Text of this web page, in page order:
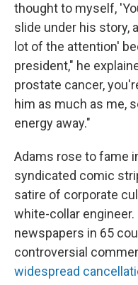
thought to myself,
slide under his story,
lot of the attention'
president," he
prostate cancer,
him as much as me,
energy away."
Adams rose to fame
syndicated comic
satire of corporate
white-collar engineer.
newspapers in 65
controversial
widespread